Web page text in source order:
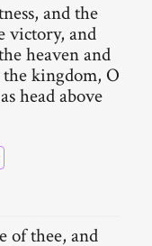
and the
victory, and
heaven and
kingdom, O
head above
of thee, and